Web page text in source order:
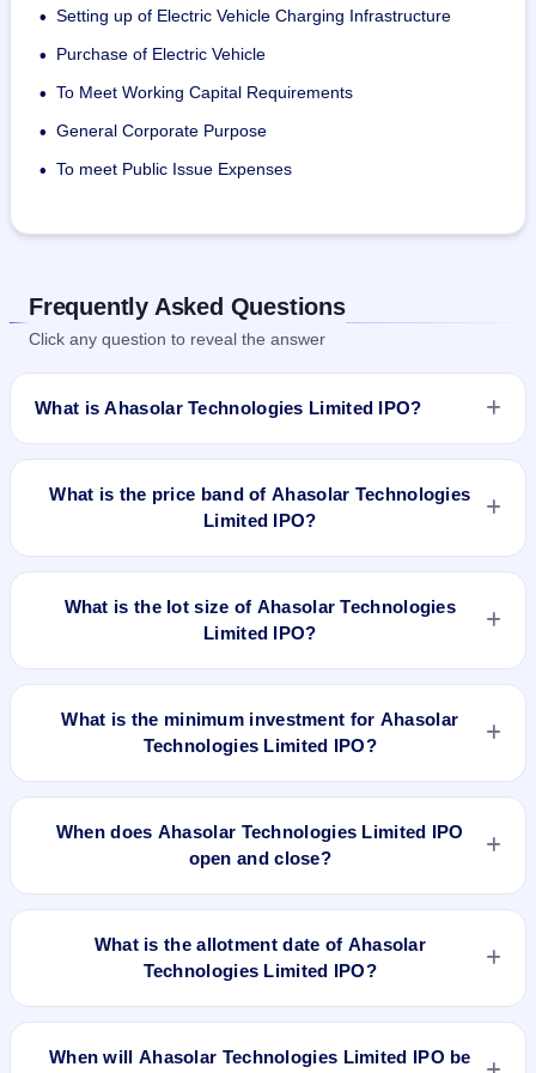
The products of Ahasolar Technologies are offered under
the names:
AHA! Rooftop Solar Helper (Pro)
• Setting up of Electric Vehicle Charging Infrastructure
• Purchase of Electric Vehicle
• To Meet Working Capital Requirements
• General Corporate Purpose
• To meet Public Issue Expenses
Frequently Asked Questions
Click any question to reveal the answer
What is Ahasolar Technologies Limited IPO?
Ahasolar Technologies Limited IPO is a Fixed Priced IPO
issue price is ₹157 per share (fixed price). The IPO opens on
Jul 10, 2023 and closes on Jul 13, 2023. It will be listed on
BSE SME Platform. Kfin Technologies Limited is the registrar.
What is the price band of Ahasolar Technologies
Limited IPO?
The issue price of Ahasolar Technologies Limited IPO is ₹157
What is the lot size of Ahasolar Technologies
Limited IPO?
The lot size of Ahasolar Technologies Limited IPO is 800
What is the minimum investment for Ahasolar
Technologies Limited IPO?
The minimum investment for Ahasolar Technologies Limited
When does Ahasolar Technologies Limited IPO
open and close?
Ahasolar Technologies Limited IPO opens on Jul 10, 2023
What is the allotment date of Ahasolar
Technologies Limited IPO?
The allotment date of Ahasolar Technologies Limited IPO is
When will Ahasolar Technologies Limited IPO be